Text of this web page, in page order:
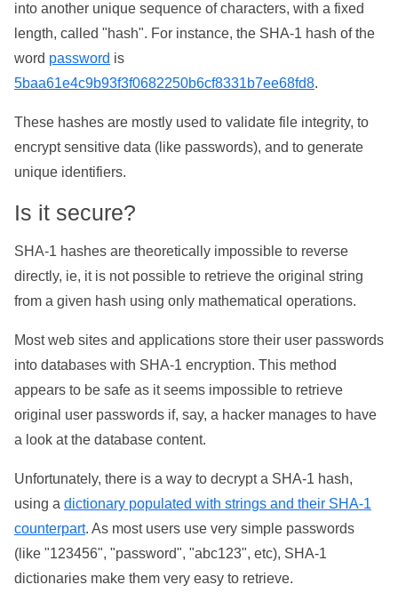
into another unique sequence of characters, with a fixed
length, called "hash". For instance, the SHA-1 hash of the
word password is
5baa61e4c9b93f3f0682250b6cf8331b7ee68fd8.
These hashes are mostly used to validate file integrity, to
encrypt sensitive data (like passwords), and to generate
unique identifiers.
Is it secure?
SHA-1 hashes are theoretically impossible to reverse
directly, ie, it is not possible to retrieve the original string
from a given hash using only mathematical operations.
Most web sites and applications store their user passwords
into databases with SHA-1 encryption. This method
appears to be safe as it seems impossible to retrieve
original user passwords if, say, a hacker manages to have
a look at the database content.
Unfortunately, there is a way to decrypt a SHA-1 hash,
using a dictionary populated with strings and their SHA-1
counterpart. As most users use very simple passwords
(like "123456", "password", "abc123", etc), SHA-1
dictionaries make them very easy to retrieve.